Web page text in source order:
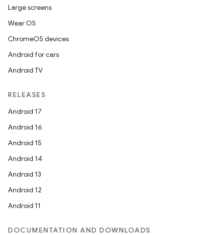
Large screens
Wear OS
ChromeOS devices
Android for cars
Android TV
RELEASES
Android 17
Android 16
Android 15
Android 14
Android 13
Android 12
Android 11
DOCUMENTATION AND DOWNLOADS